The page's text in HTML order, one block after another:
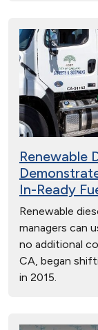
Renewable
In-Ready
Renewable
managers can
no additional
CA, began
in 2015.